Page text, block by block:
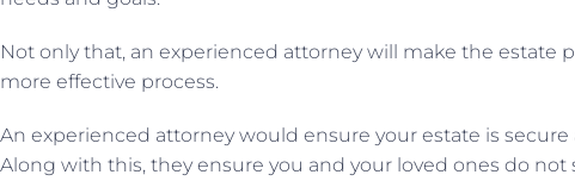
Not only that, an experienced attorney will make the estate
more effective process.
An experienced attorney would ensure your estate is
Along with this, they ensure you and your loved ones do not